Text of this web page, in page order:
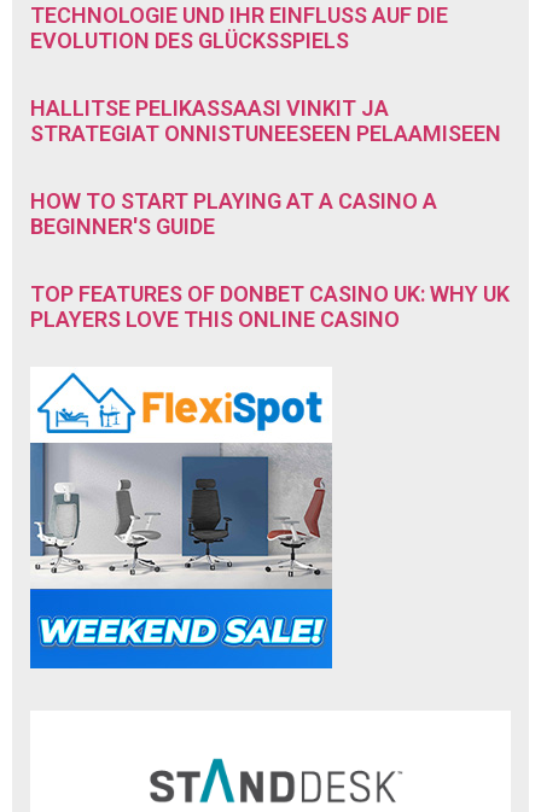
TECHNOLOGIE UND IHR EINFLUSS AUF DIE
EVOLUTION DES GLÜCKSSPIELS
HALLITSE PELIKASSAASI VINKIT JA
STRATEGIAT ONNISTUNEESEEN PELAAMISEEN
HOW TO START PLAYING AT A CASINO A
BEGINNER'S GUIDE
TOP FEATURES OF DONBET CASINO UK: WHY UK
PLAYERS LOVE THIS ONLINE CASINO